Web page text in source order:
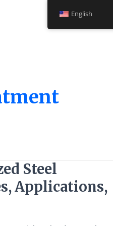
Steel
Applications,
English